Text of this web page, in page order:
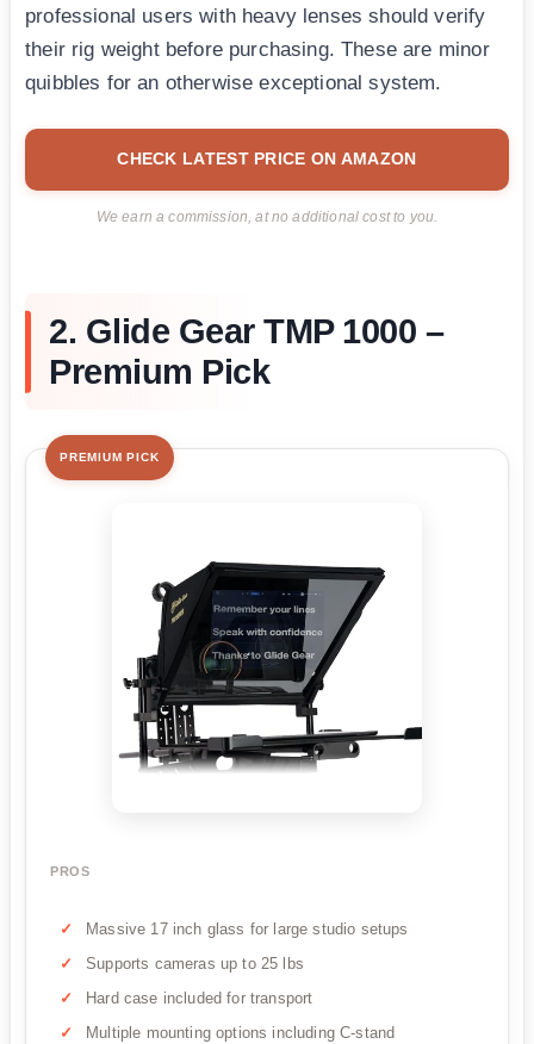
professional users with heavy lenses should verify
their rig weight before purchasing. These are minor
quibbles for an otherwise exceptional system.
CHECK LATEST PRICE ON AMAZON
We earn a commission, at no additional cost to you.
2. Glide Gear TMP 1000 –
Premium Pick
PREMIUM PICK
PROS
Massive 17 inch glass for large studio setups
Supports cameras up to 25 lbs
Hard case included for transport
Multiple mounting options including C-stand